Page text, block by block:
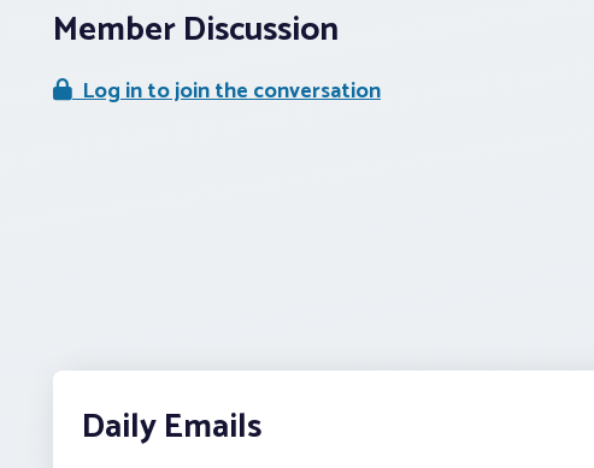
Member Discussion
Log in to join the conversation
Daily Emails